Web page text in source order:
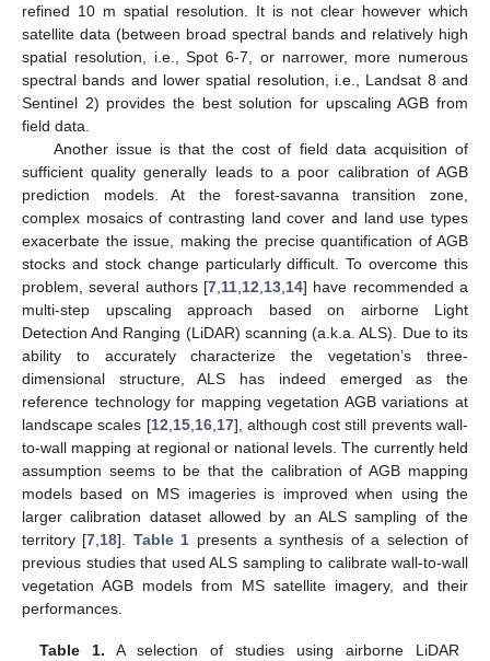
refined 10 m spatial resolution. It is not clear however which
satellite data (between broad spectral bands and relatively high
spatial resolution, i.e., Spot 6-7, or narrower, more numerous
spectral bands and lower spatial resolution, i.e., Landsat 8 and
Sentinel 2) provides the best solution for upscaling AGB from
field data.
Another issue is that the cost of field data acquisition of
sufficient quality generally leads to a poor calibration of AGB
prediction models. At the forest-savanna transition zone,
complex mosaics of contrasting land cover and land use types
exacerbate the issue, making the precise quantification of AGB
stocks and stock change particularly difficult. To overcome this
problem, several authors [7 11 12 13 14] have recommended a
multi-step upscaling approach based on airborne Light
Detection And Ranging (LiDAR) scanning (a.k.a. ALS). Due to its
ability to accurately characterize the vegetation’s three-
dimensional structure, ALS has indeed emerged as the
reference technology for mapping vegetation AGB variations at
landscape scales [12 15, 16, 17], although cost still prevents wall-
to-wall mapping at regional or national levels. The currently held
assumption seems to be that the calibration of AGB mapping
models based on MS imageries is improved when using the
larger calibration dataset allowed by an ALS sampling of the
territory [7 18]. Table 1 presents a synthesis of a selection of
previous studies that used ALS sampling to calibrate wall-to-wall
vegetation AGB models from MS satellite imagery, and their
performances.
Table 1. A selection of studies using airborne LiDAR